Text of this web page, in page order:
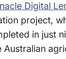
Digital
project,
in just